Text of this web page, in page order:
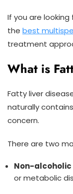
If you are
the best
treatment
What is
Fatty liver
naturally
concern.
There are two
Non-alcoholic
or metabolic